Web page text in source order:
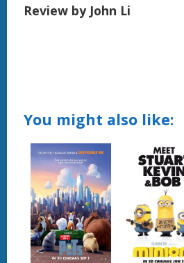
Review by John Li
You might also like: